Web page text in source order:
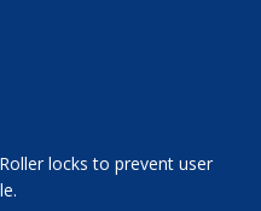
locks to prevent user